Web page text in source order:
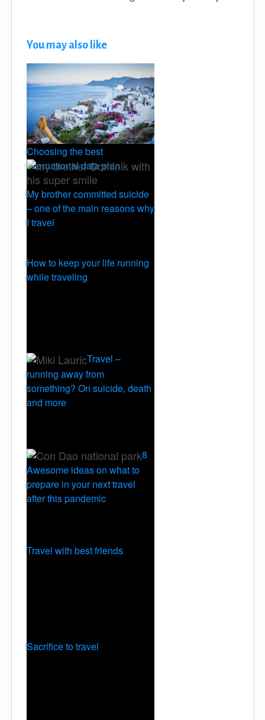
You may also like
Choosing the best
international data plan
My brother committed suicide
– one of the main reasons why
I travel
How to keep your life running
while traveling
Travel –
running away from
something? On suicide, death
and more
8
Awesome ideas on what to
prepare in your next travel
after this pandemic
Travel with best friends
Sacrifice to travel